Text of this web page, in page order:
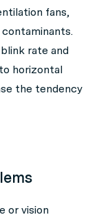
fans,
rate and
horizontal
the tendency
or vision